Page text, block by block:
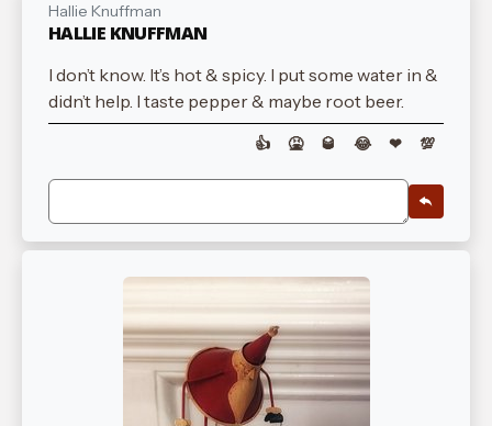
Hallie Knuffman
HALLIE KNUFFMAN
I don’t know. It’s hot & spicy. I put some water in &
didn’t help. I taste pepper & maybe root beer.
👍 🤮 🥃 😂 ❤ 💯